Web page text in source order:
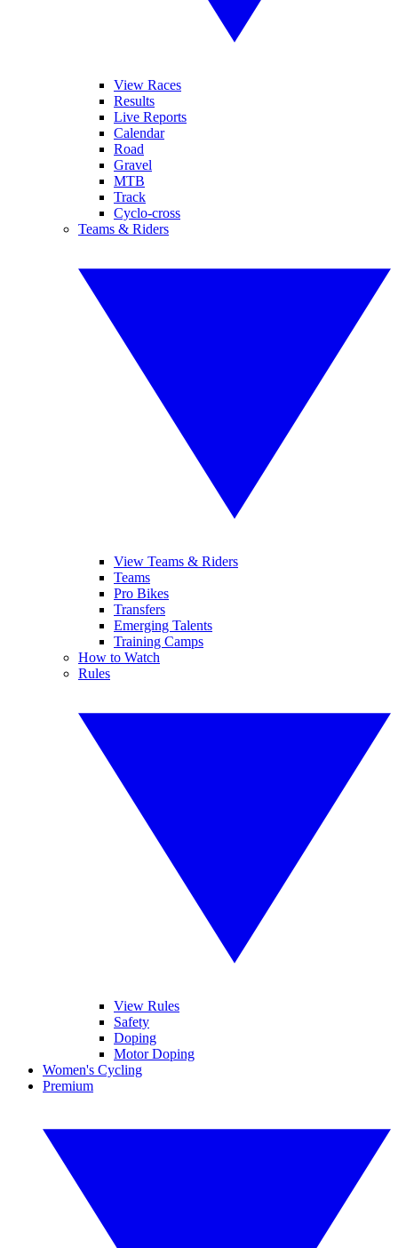
View Races
Results
Live Reports
Calendar
Road
Gravel
MTB
Track
Cyclo-cross
Teams & Riders
View Teams & Riders
Teams
Pro Bikes
Transfers
Emerging Talents
Training Camps
How to Watch
Rules
View Rules
Safety
Doping
Motor Doping
Women's Cycling
Premium